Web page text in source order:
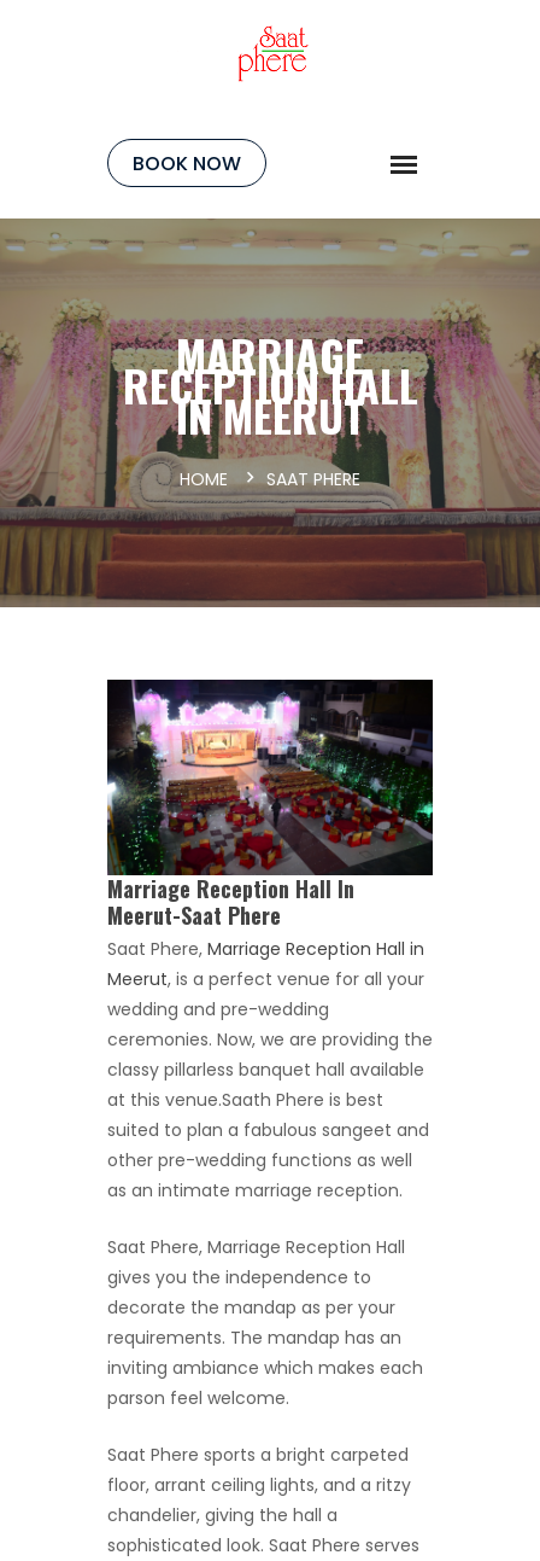
BOOK NOW
MARRIAGE
RECEPTION HALL
IN MEERUT
HOME SAAT PHERE
Marriage Reception Hall In
Meerut-Saat Phere
Saat Phere, Marriage Reception Hall in
Meerut, is a perfect venue for all your
wedding and pre-wedding
ceremonies. Now, we are providing the
classy pillarless banquet hall available
at this venue.Saath Phere is best
suited to plan a fabulous sangeet and
other pre-wedding functions as well
as an intimate marriage reception.
Saat Phere, Marriage Reception Hall
gives you the independence to
decorate the mandap as per your
requirements. The mandap has an
inviting ambiance which makes each
parson feel welcome.
Saat Phere sports a bright carpeted
floor, arrant ceiling lights, and a ritzy
chandelier, giving the hall a
sophisticated look. Saat Phere serves